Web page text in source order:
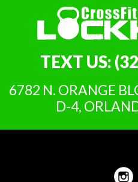
TEXT US:
6782 N. ORANGE
D-4,